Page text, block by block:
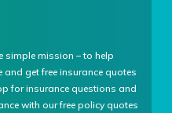
simple mission – to help
get free insurance quotes
for insurance questions and
with our free policy quotes